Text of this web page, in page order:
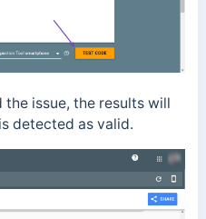
the issue, the results will
detected as valid.